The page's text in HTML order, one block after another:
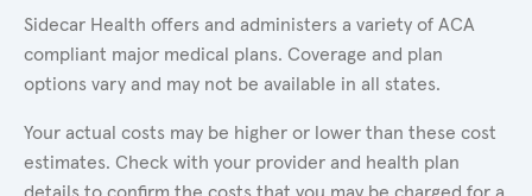
Sidecar Health offers and administers a variety of ACA
compliant major medical plans. Coverage and plan
options vary and may not be available in all states.
Your actual costs may be higher or lower than these cost
estimates. Check with your provider and health plan